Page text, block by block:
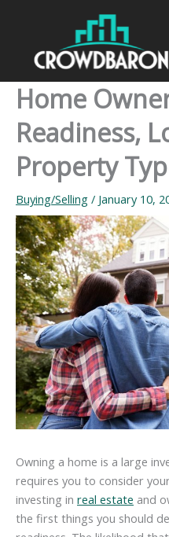
Home
Readiness,
Property
Buying/Selling / January 10,
Owning a home is a large
requires you to consider
investing in real estate and
the first things you should